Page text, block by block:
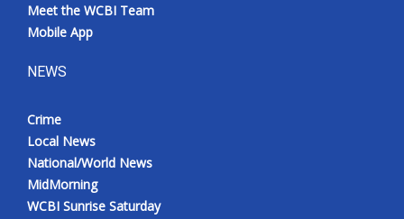
Meet the WCBI Team
Mobile App
NEWS
Crime
Local News
National/World News
MidMorning
WCBI Sunrise Saturday